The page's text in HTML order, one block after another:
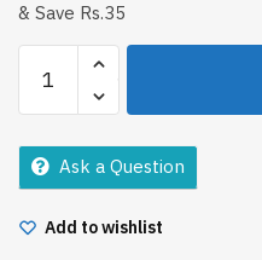
& Save Rs.35
Jeera
Wan
100Gm
quantityAsk a Question
Add to wishlist